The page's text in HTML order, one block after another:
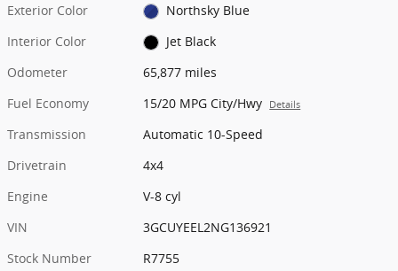
Exterior Color
Northsky Blue
Interior Color
Jet Black
Odometer
65,877 miles
Fuel Economy
15/20 MPG City/Hwy Details
Transmission
Automatic 10-Speed
Drivetrain
4x4
Engine
V-8 cyl
VIN
3GCUYEEL2NG136921
Stock Number
R7755